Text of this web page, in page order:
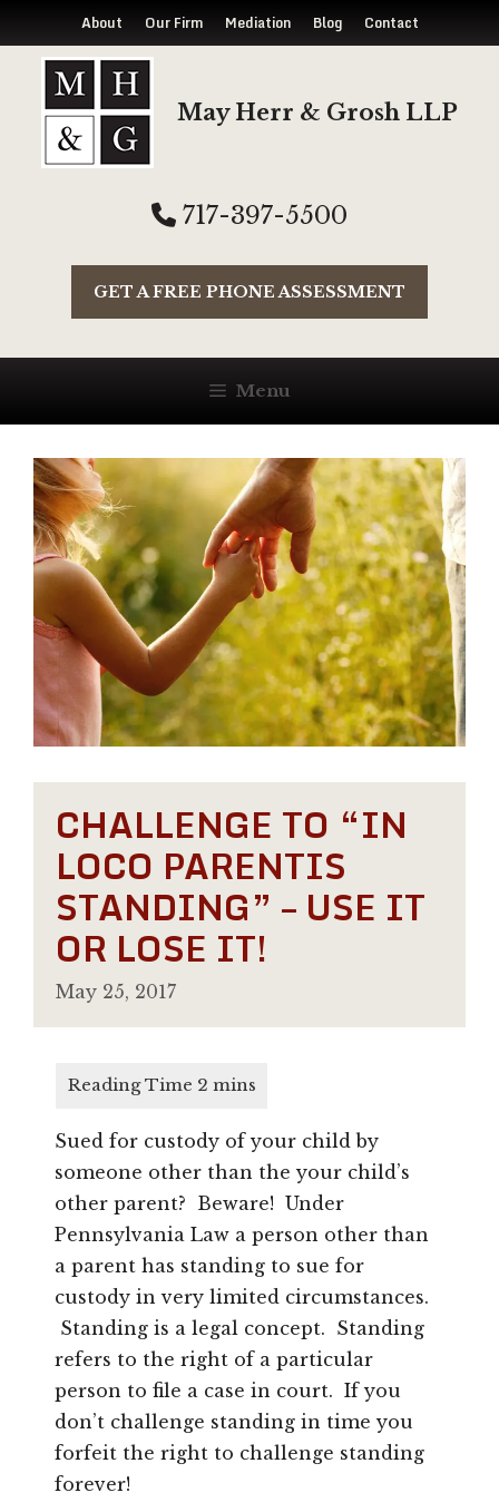
About Our Firm Mediation Blog Contact
content
May Herr & Grosh LLP
717-397-5500
GET A FREE PHONE ASSESSMENT
Menu
CHALLENGE TO “IN
LOCO PARENTIS
STANDING” – USE IT
OR LOSE IT!
May 25, 2017
Sued for custody of your child by
someone other than the your child’s
other parent? Beware! Under
Pennsylvania Law a person other than
a parent has standing to sue for
custody in very limited circumstances.
Standing is a legal concept. Standing
refers to the right of a particular
person to file a case in court. If you
don’t challenge standing in time you
forfeit the right to challenge standing
forever!